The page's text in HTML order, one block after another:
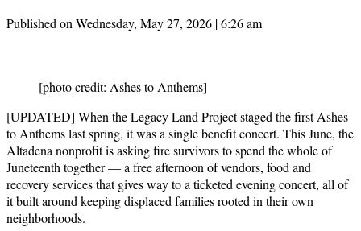
Published on Wednesday, May 27, 2026 | 6:26 am
[photo credit: Ashes to Anthems]
[UPDATED] When the Legacy Land Project staged the first Ashes
to Anthems last spring, it was a single benefit concert. This June, the
Altadena nonprofit is asking fire survivors to spend the whole of
Juneteenth together — a free afternoon of vendors, food and
recovery services that gives way to a ticketed evening concert, all of
it built around keeping displaced families rooted in their own
neighborhoods.